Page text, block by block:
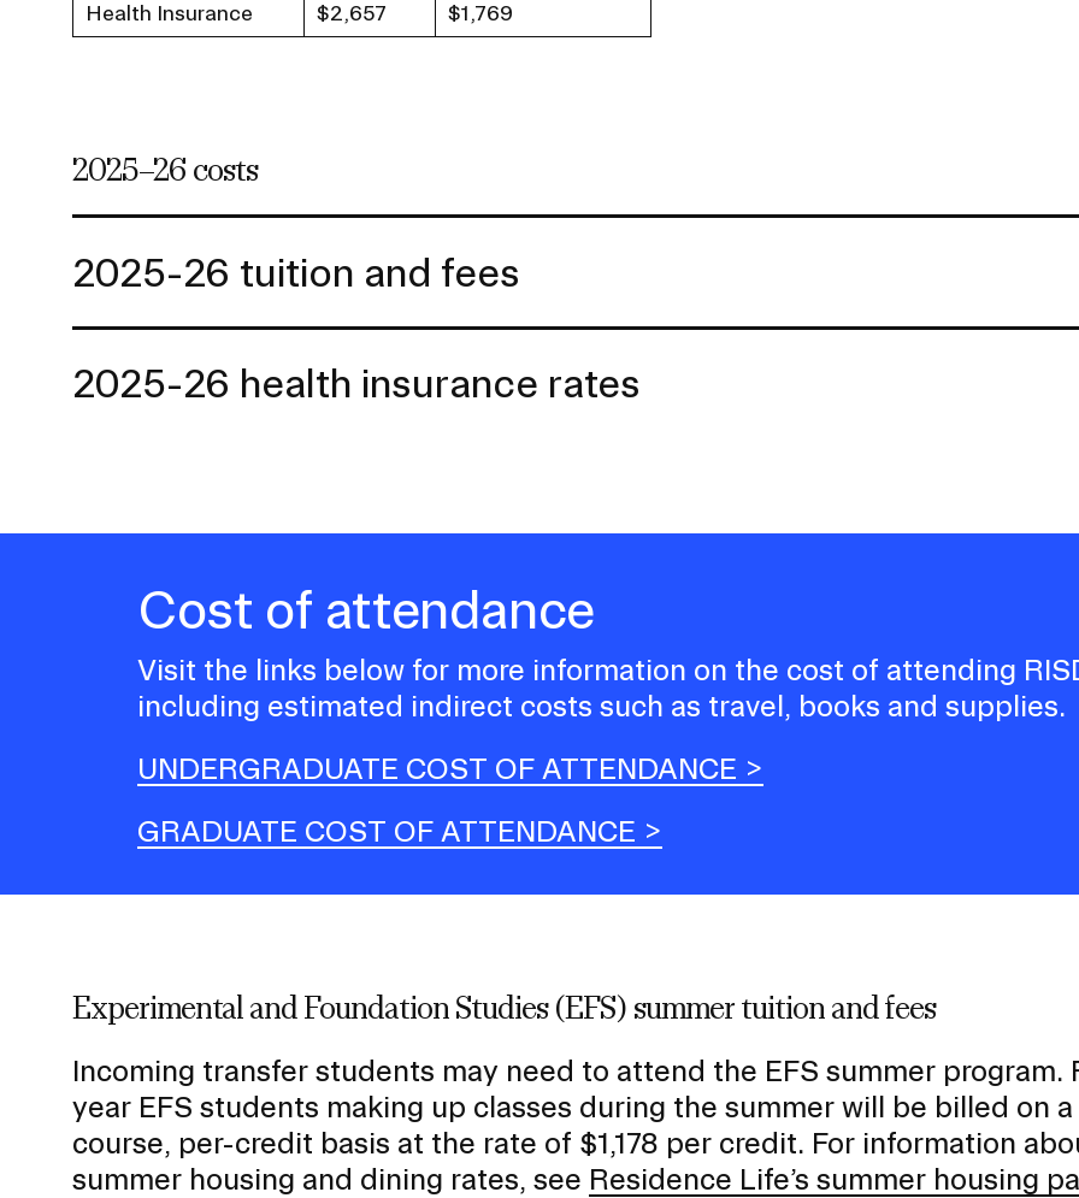
Health Insurance $2,657 $1,769
2025–26 costs
2025-26 tuition and fees
2025-26 health insurance rates
Cost of attendance
Visit the links below for more information on the cost of attending
including estimated indirect costs such as travel, books and supplies.
UNDERGRADUATE COST OF ATTENDANCE
GRADUATE COST OF ATTENDANCE
Experimental and Foundation Studies (EFS) summer tuition and fees
Incoming transfer students may need to attend the EFS summer program.
year EFS students making up classes during the summer will be billed on
course, per-credit basis at the rate of $1,178 per credit. For information
summer housing and dining rates, see Residence Life’s summer housing